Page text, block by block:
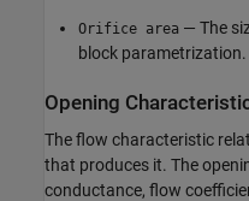
Orifice area — The
block parametrization.
Opening
The flow characteristic
that produces it. The
conductance, flow